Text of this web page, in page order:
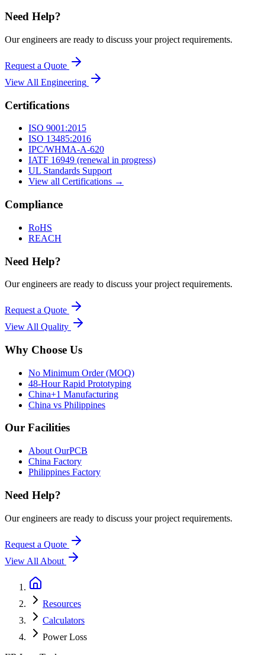
Need Help?
Our engineers are ready to discuss your project requirements.
Request a Quote
View All Engineering
Certifications
ISO 9001:2015
ISO 13485:2016
IPC/WHMA-A-620
IATF 16949 (renewal in progress)
UL Standards Support
View all Certifications →
Compliance
RoHS
REACH
Need Help?
Our engineers are ready to discuss your project requirements.
Request a Quote
View All Quality
Why Choose Us
No Minimum Order (MOQ)
48-Hour Rapid Prototyping
China+1 Manufacturing
China vs Philippines
Our Facilities
About OurPCB
China Factory
Philippines Factory
Need Help?
Our engineers are ready to discuss your project requirements.
Request a Quote
View All About
Resources
Calculators
Power Loss